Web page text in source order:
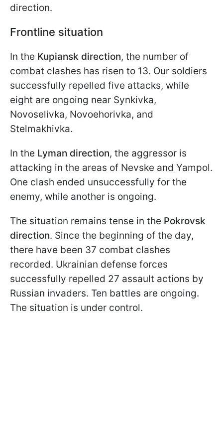
direction.
Frontline situation
In the Kupiansk direction, the number of
combat clashes has risen to 13. Our soldiers
successfully repelled five attacks, while
eight are ongoing near Synkivka,
Novoselivka, Novoehorivka, and
Stelmakhivka.
In the Lyman direction, the aggressor is
attacking in the areas of Nevske and Yampol.
One clash ended unsuccessfully for the
enemy, while another is ongoing.
The situation remains tense in the Pokrovsk
direction. Since the beginning of the day,
there have been 37 combat clashes
recorded. Ukrainian defense forces
successfully repelled 27 assault actions by
Russian invaders. Ten battles are ongoing.
The situation is under control.